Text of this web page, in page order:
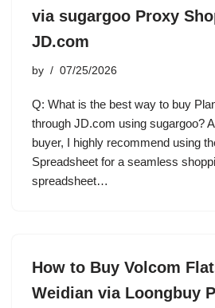
via sugargoo Proxy
JD.com
by 07/25/2026
Q: What is the best way to buy
through JD.com using sugargoo?
buyer, I highly recommend using
Spreadsheet for a seamless
spreadsheet…
How to Buy Volcom
Weidian via Loongbuy